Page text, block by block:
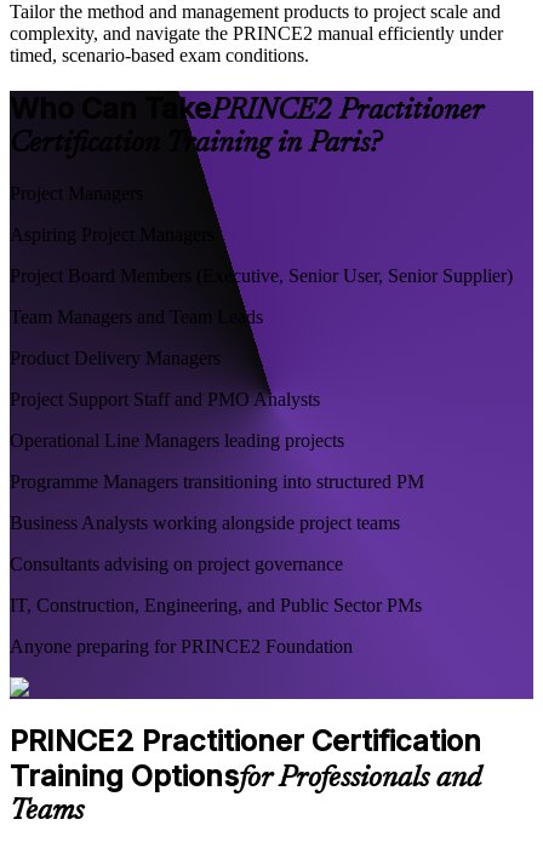
Tailor the method and management products to project scale and
complexity, and navigate the PRINCE2 manual efficiently under
timed, scenario-based exam conditions.
Who Can TakePRINCE2 Practitioner
Certification Training in Paris?
Project Managers
Aspiring Project Managers
Project Board Members (Executive, Senior User, Senior Supplier)
Team Managers and Team Leads
Product Delivery Managers
Project Support Staff and PMO Analysts
Operational Line Managers leading projects
Programme Managers transitioning into structured PM
Business Analysts working alongside project teams
Consultants advising on project governance
IT, Construction, Engineering, and Public Sector PMs
Anyone preparing for PRINCE2 Foundation
PRINCE2 Practitioner Certification
Training Optionsfor Professionals and
Teams